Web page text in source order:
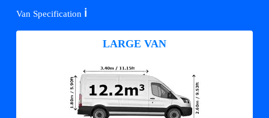
Van Specification ℹ️
LARGE VAN